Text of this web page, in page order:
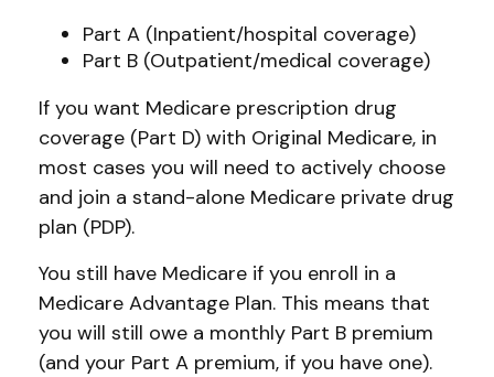
Part A (Inpatient/hospital coverage)
Part B (Outpatient/medical coverage)
If you want Medicare prescription drug
coverage (Part D) with Original Medicare, in
most cases you will need to actively choose
and join a stand-alone Medicare private drug
plan (PDP).
You still have Medicare if you enroll in a
Medicare Advantage Plan. This means that
you will still owe a monthly Part B premium
(and your Part A premium, if you have one).